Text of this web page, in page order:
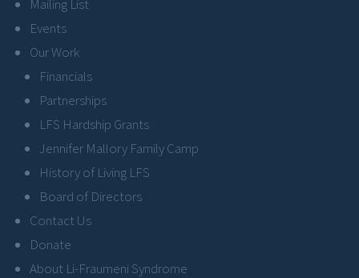
Mailing List
Events
Our Work
Financials
Partnerships
LFS Hardship Grants
Jennifer Mallory Family Camp
History of Living LFS
Board of Directors
Contact Us
Donate
About Li-Fraumeni Syndrome